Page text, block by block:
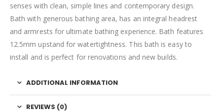
senses with clean, simple lines and contemporary design.
Bath with generous bathing area, has an integral headrest
and armrests for ultimate bathing experience. Bath features
12.5mm upstand for watertightness. This bath is easy to
install and is perfect for renovations and new builds.
ADDITIONAL INFORMATION
REVIEWS (0)